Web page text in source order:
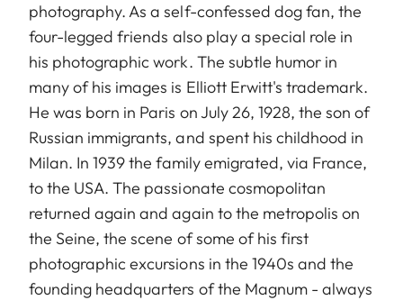
photography. As a self-confessed dog fan, the
four-legged friends also play a special role in
his photographic work. The subtle humor in
many of his images is Elliott Erwitt's trademark.
He was born in Paris on July 26, 1928, the son of
Russian immigrants, and spent his childhood in
Milan. In 1939 the family emigrated, via France,
to the USA. The passionate cosmopolitan
returned again and again to the metropolis on
the Seine, the scene of some of his first
photographic excursions in the 1940s and the
founding headquarters of the Magnum - always